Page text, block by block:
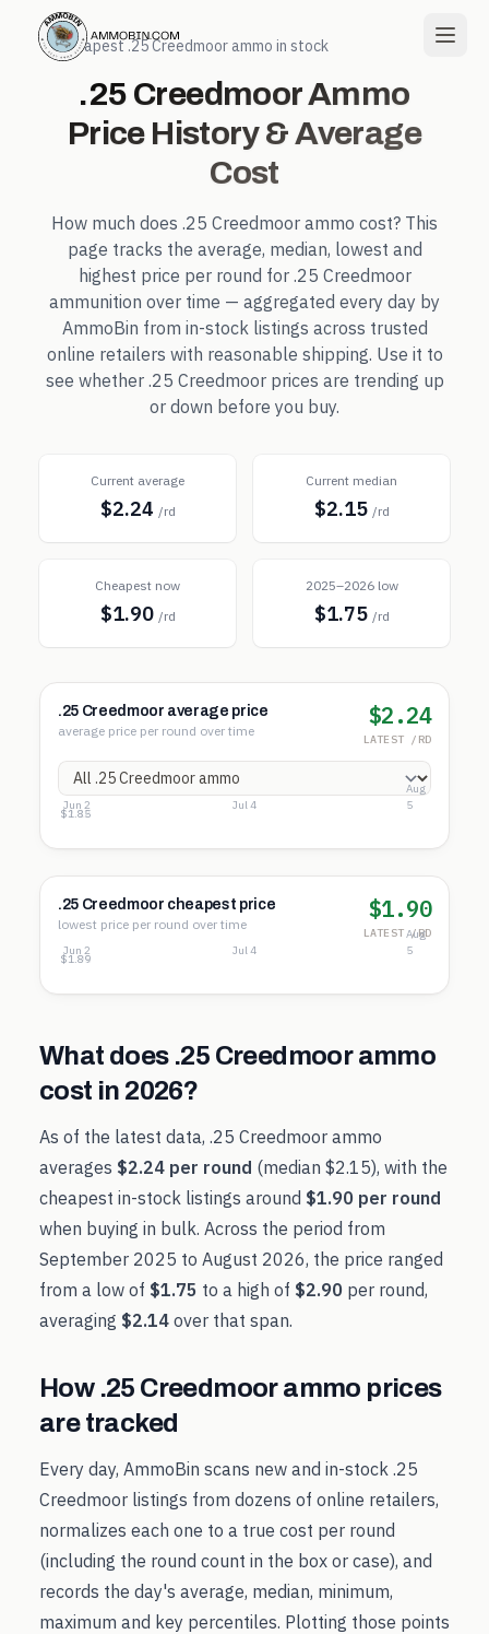
← Cheapest.25 Creedmoor ammo in stock
.25 CreedmoorAmmo
Price History & Average
Cost
How much does .25 Creedmoor ammo cost? This
page tracks the average, median, lowest and
highest price per round for .25 Creedmoor
ammunition over time — aggregated every day by
AmmoBin from in-stock listings across trusted
online retailers with reasonable shipping. Use it to
see whether .25 Creedmoorprices are trending up
or down before you buy.
Current average
$2.24 /rd
Current median
$2.15 /rd
Cheapest now
$1.90 /rd
2025–2026 low
$1.75 /rd
.25 Creedmoor average price
average price per round over time
$2.24
LATEST /RD
$2.40
$2.12
$1.85
Jun 2 Jul 4
Aug
5
.25 Creedmoor cheapest price
lowest price per round over time
$1.90
LATEST /RD
$2.01
$1.95
$1.89
Jun 2 Jul 4
Aug
5
What does .25 Creedmoorammo
cost in 2026?
As of the latest data, .25 Creedmoor ammo
averages $2.24 per round (median $2.15), with the
cheapest in-stock listings around $1.90 per round
when buying in bulk. Across the period from
September 2025 to August 2026, the price ranged
from a low of $1.75 to a high of $2.90 per round,
averaging $2.14 over that span.
How .25 Creedmoorammo prices
are tracked
Every day, AmmoBin scans new and in-stock .25
Creedmoor listings from dozens of online retailers,
normalizes each one to a true cost per round
(including the round count in the box or case), and
records the day's average, median, minimum,
maximum and key percentiles. Plotting those points